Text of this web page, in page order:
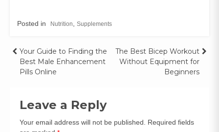
Posted in Nutrition Supplements
Your Guide to Finding the
Best Male Enhancement
Pills Online
The Best Bicep Workout
Without Equipment for
Beginners
Leave a Reply
Your email address will not be published.
Required fields